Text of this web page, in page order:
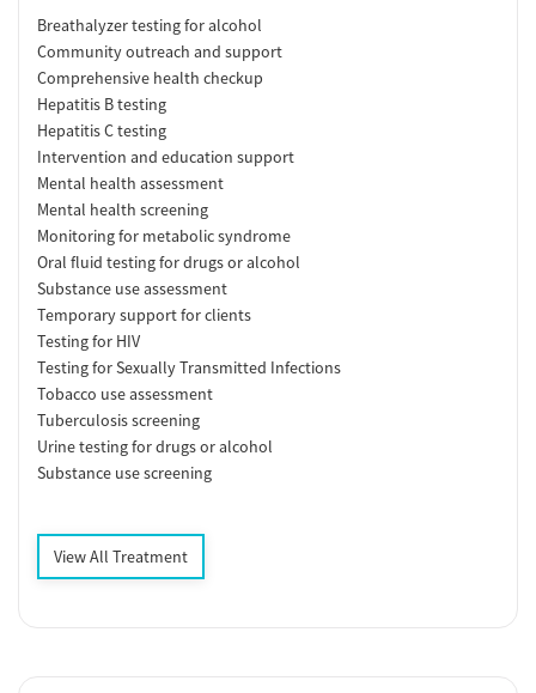
Breathalyzer testing for alcohol
Community outreach and support
Comprehensive health checkup
Hepatitis B testing
Hepatitis C testing
Intervention and education support
Mental health assessment
Mental health screening
Monitoring for metabolic syndrome
Oral fluid testing for drugs or alcohol
Substance use assessment
Temporary support for clients
Testing for HIV
Testing for Sexually Transmitted Infections
Tobacco use assessment
Tuberculosis screening
Urine testing for drugs or alcohol
Substance use screening
View All Treatment